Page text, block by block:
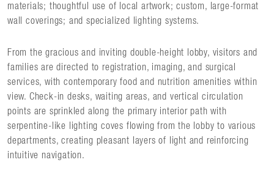
materials; thoughtful use of local artwork; custom, large-format
wall coverings; and specialized lighting systems.
From the gracious and inviting double-height lobby, visitors and
families are directed to registration, imaging, and surgical
services, with contemporary food and nutrition amenities within
view. Check-in desks, waiting areas, and vertical circulation
points are sprinkled along the primary interior path with
serpentine-like lighting coves flowing from the lobby to various
departments, creating pleasant layers of light and reinforcing
intuitive navigation.